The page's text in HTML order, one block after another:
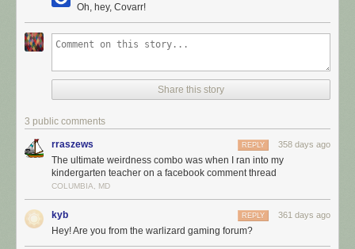
Oh, hey, Covarr!
Share this story
3 public comments
rraszews 358 days ago
REPLY
The ultimate weirdness combo was when I ran into my
kindergarten teacher on a facebook comment thread
COLUMBIA, MD
kyb 361 days ago
REPLY
Hey! Are you from the warlizard gaming forum?